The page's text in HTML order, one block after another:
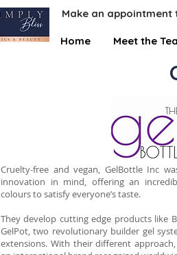
Make an appointment
Home Meet the
Cruelty-free and vegan, GelBottle Inc
innovation in mind, offering an
colours to satisfy everyone’s taste.
They develop cutting edge products like
GelPot, two revolutionary builder gel
extensions. With their different